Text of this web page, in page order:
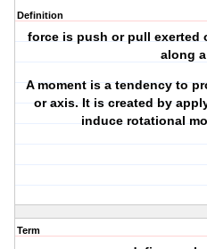
Definition
force is push or pull exerted
along
A moment is a tendency to
or axis. It is created by
induce rotational
Term